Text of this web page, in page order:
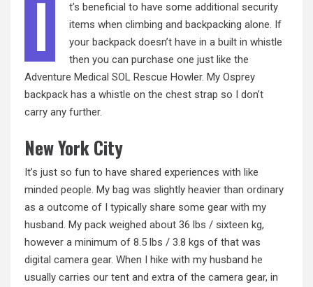
I
t’s beneficial to have some additional security
items when climbing and backpacking alone. If
your backpack doesn’t have in a built in whistle
then you can purchase one just like the
Adventure Medical SOL Rescue Howler. My Osprey
backpack has a whistle on the chest strap so I don’t
carry any further.
New York City
It’s just so fun to have shared experiences with like
minded people. My bag was slightly heavier than ordinary
as a outcome of I typically share some gear with my
husband. My pack weighed about 36 lbs / sixteen kg,
however a minimum of 8.5 lbs / 3.8 kgs of that was
digital camera gear. When I hike with my husband he
usually carries our tent and extra of the camera gear, in